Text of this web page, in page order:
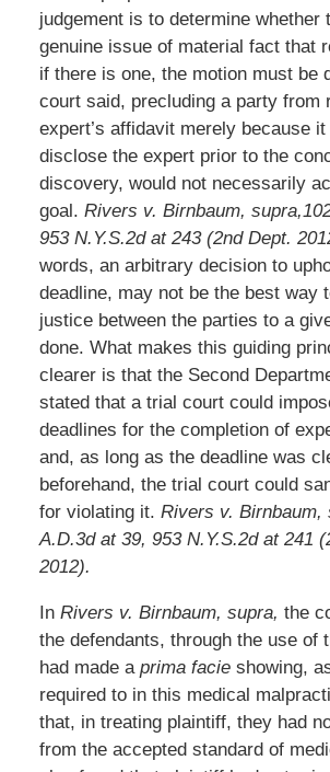
judgement is to determine whether
genuine issue of material fact that
if there is one, the motion must be
court said, precluding a party from
expert’s affidavit merely because
disclose the expert prior to the
discovery, would not necessarily
goal. Rivers v. Birnbaum,
953 N.Y.S.2d at 243 (2nd Dept.
words, an arbitrary decision to
deadline, may not be the best way
justice between the parties to a
done. What makes this guiding
clearer is that the Second
stated that a trial court could
deadlines for the completion of
and, as long as the deadline was
beforehand, the trial court could
for violating it. Rivers v. Birnbaum,
A.D.3d at 39, 953 N.Y.S.2d at 241
2012).
In Rivers v. Birnbaum, supra, the
the defendants, through the use of
had made a prima facieshowing,
required to in this medical
that, in treating plaintiff, they had
from the accepted standard of